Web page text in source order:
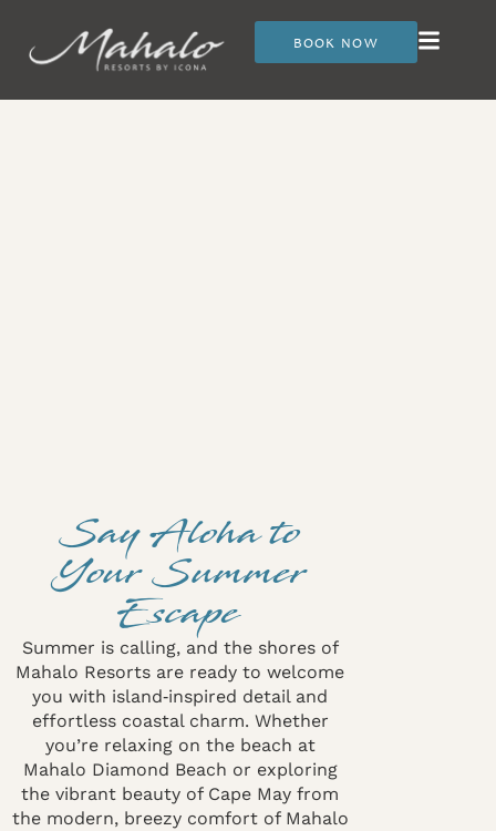
BOOK NOW
Say Aloha to
Your Summer
Escape
Summer is calling, and the shores of
Mahalo Resorts are ready to welcome
you with island‑inspired detail and
effortless coastal charm. Whether
you’re relaxing on the beach at
Mahalo Diamond Beach or exploring
the vibrant beauty of Cape May from
the modern, breezy comfort of Mahalo